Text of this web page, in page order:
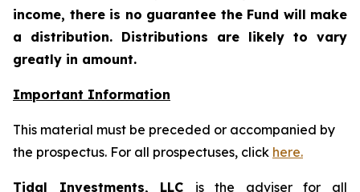
income, there is no guarantee the Fund will make
a distribution. Distributions are likely to vary
greatly in amount.
Important Information
This material must be preceded or accompanied by
the prospectus. For all prospectuses, click here.
Tidal Investments, LLC is the adviser for all